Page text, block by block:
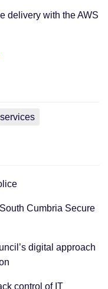
delivery with the AWS
Cumbria Secure
digital approach
control of IT